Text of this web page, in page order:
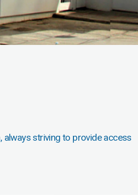
always striving to provide access